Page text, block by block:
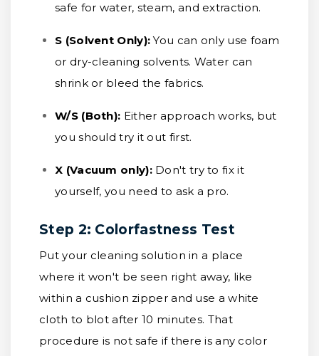
safe for water, steam, and extraction.
S (Solvent Only): You can only use foam
or dry-cleaning solvents. Water can
shrink or bleed the fabrics.
W/S (Both): Either approach works, but
you should try it out first.
X (Vacuum only): Don't try to fix it
yourself, you need to ask a pro.
Step 2: Colorfastness Test
Put your cleaning solution in a place
where it won't be seen right away, like
within a cushion zipper and use a white
cloth to blot after 10 minutes. That
procedure is not safe if there is any color